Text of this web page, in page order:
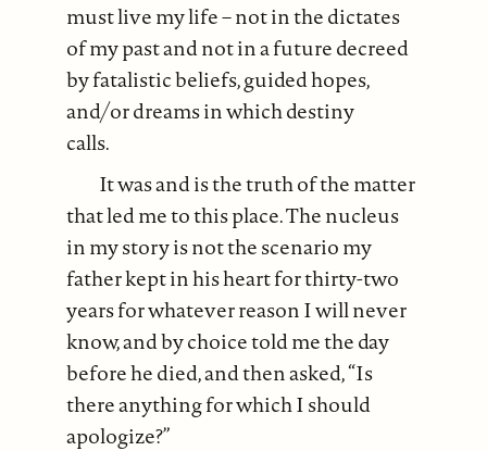
must live my life – not in the dictates
of my past and not in a future decreed
by fatalistic beliefs, guided hopes,
and/or dreams in which destiny
calls.
It was and is the truth of the matter
that led me to this place. The nucleus
in my story is not the scenario my
father kept in his heart for thirty-two
years for whatever reason I will never
know, and by choice told me the day
before he died, and then asked, “Is
there anything for which I should
apologize?”